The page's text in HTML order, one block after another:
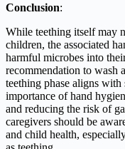
Conclusion:
While teething itself may
children, the associated
harmful microbes into
recommendation to wash
teething phase aligns
importance of hand
and reducing the risk of
caregivers should be
and child health,